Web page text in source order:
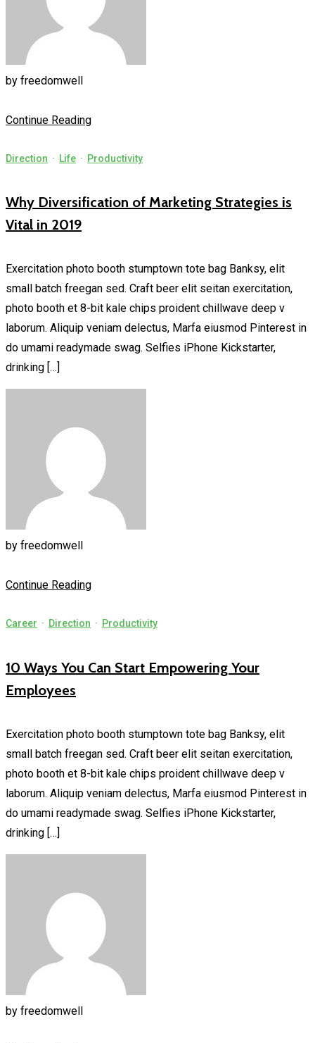
by freedomwell
Continue Reading
Direction · Life · Productivity
Why Diversification of Marketing Strategies is
Vital in 2019
Exercitation photo booth stumptown tote bag Banksy, elit
small batch freegan sed. Craft beer elit seitan exercitation,
photo booth et 8-bit kale chips proident chillwave deep v
laborum. Aliquip veniam delectus, Marfa eiusmod Pinterest in
do umami readymade swag. Selfies iPhone Kickstarter,
drinking […]
by freedomwell
Continue Reading
Career · Direction · Productivity
10 Ways You Can Start Empowering Your
Employees
Exercitation photo booth stumptown tote bag Banksy, elit
small batch freegan sed. Craft beer elit seitan exercitation,
photo booth et 8-bit kale chips proident chillwave deep v
laborum. Aliquip veniam delectus, Marfa eiusmod Pinterest in
do umami readymade swag. Selfies iPhone Kickstarter,
drinking […]
by freedomwell